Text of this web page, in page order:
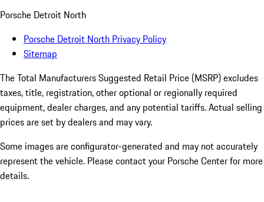
Porsche Detroit North
Porsche Detroit North Privacy Policy
Sitemap
The Total Manufacturers Suggested Retail Price (MSRP) excludes
taxes, title, registration, other optional or regionally required
equipment, dealer charges, and any potential tariffs. Actual selling
prices are set by dealers and may vary.
Some images are configurator-generated and may not accurately
represent the vehicle. Please contact your Porsche Center for more
details.